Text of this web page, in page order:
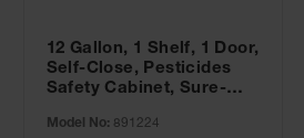
12 Gallon, 1 Shelf, 1 Door,
Self-Close, Pesticides
Safety Cabinet, Sure-
- 891224
Model No: 891224